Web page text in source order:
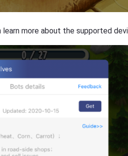
learn more about the supported